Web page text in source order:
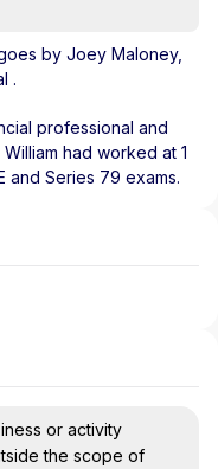
by Joey Maloney,
.
professional and
had worked at 1
and Series 79 exams.
or activity
the scope of